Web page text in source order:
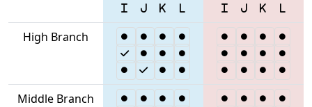
High Branch
Middle Branch